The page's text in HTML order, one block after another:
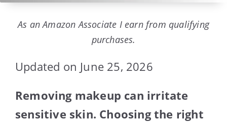
As an Amazon Associate I earn from qualifying
purchases.
Updated on June 25, 2026
Removing makeup can irritate
sensitive skin. Choosing the right